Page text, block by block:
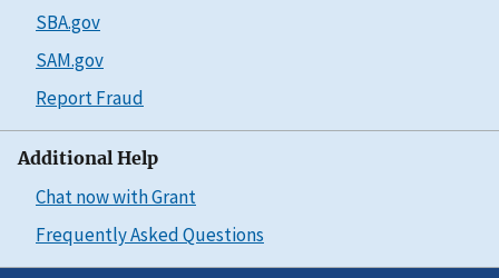
SBA.gov
SAM.gov
Report Fraud
Additional Help
Chat now with Grant
Frequently Asked Questions